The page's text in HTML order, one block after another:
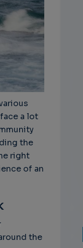
a lot
the
right
of an
the